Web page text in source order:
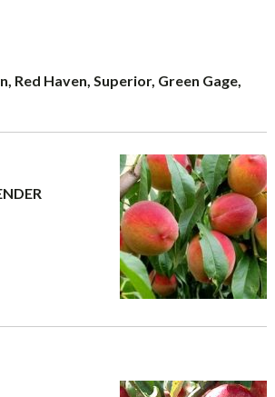
Red Haven, Superior, Green Gage,